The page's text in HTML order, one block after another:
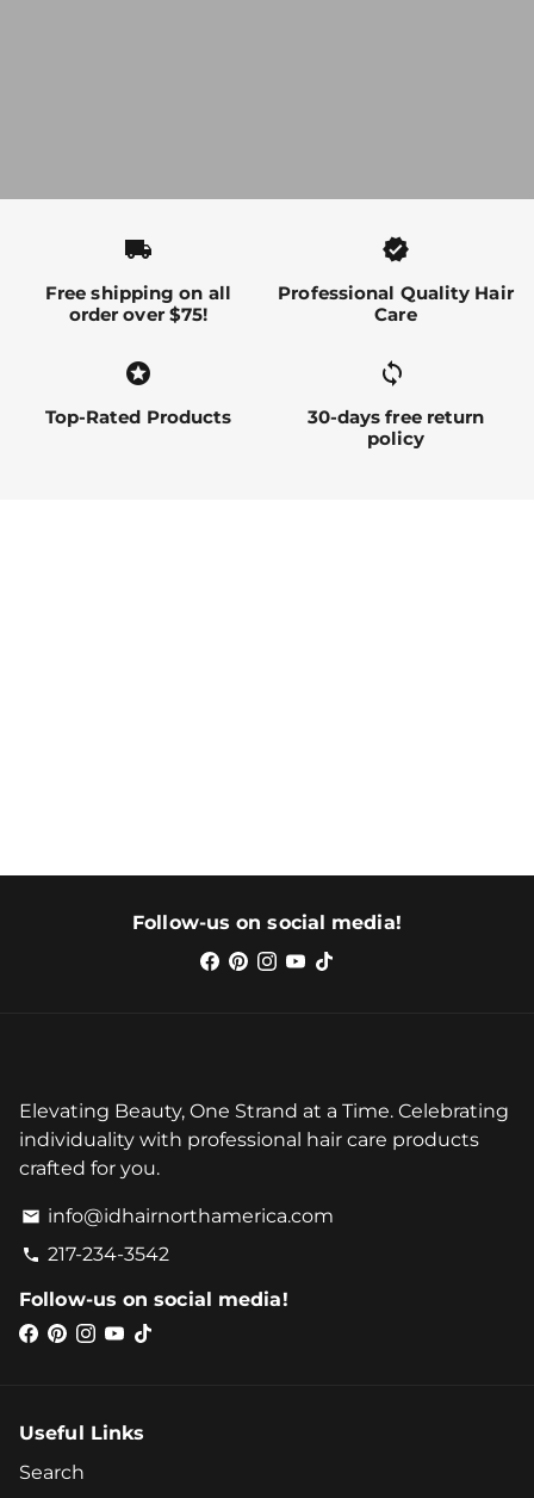
local_shipping
Free shipping on all
order over $75!
verified
Professional Quality Hair
Care
stars
Top-Rated Products
sync alt
30-days free return
policy
Follow-us on social media!
Elevating Beauty, One Strand at a Time. Celebrating
individuality with professional hair care products
crafted for you.
email info@idhairnorthamerica.com
phone 217-234-3542
Follow-us on social media!
Useful Links
Search